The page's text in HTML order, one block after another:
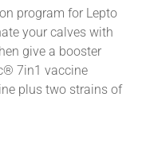
program for Lepto
your calves with
give a booster
7in1 vaccine
plus two strains of